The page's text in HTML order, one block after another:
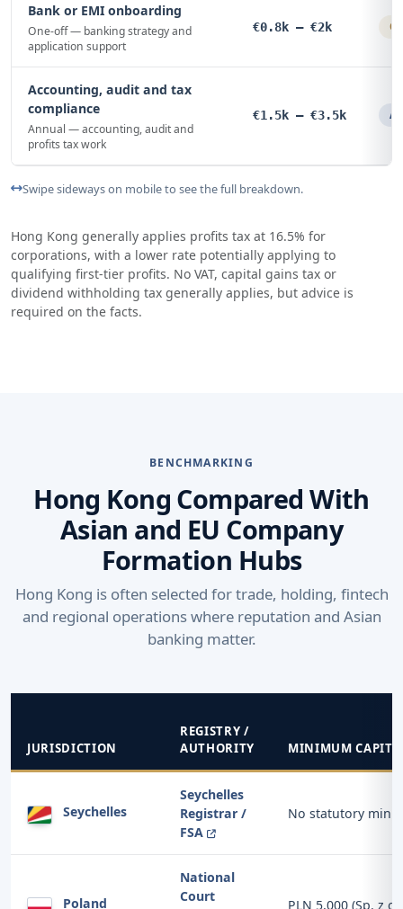
Bank or EMI onboarding
One-off — banking strategy and
application support
€0.8k – €2k
Accounting, audit and tax
compliance
Annual — accounting, audit and
profits tax work
€1.5k – €3.5k
Swipe sideways on mobile to see the full breakdown.
Hong Kong generally applies profits tax at 16.5% for
corporations, with a lower rate potentially applying to
qualifying first-tier profits. No VAT, capital gains tax or
dividend withholding tax generally applies, but advice is
required on the facts.
BENCHMARKING
Hong Kong Compared With
Asian and EU Company
Formation Hubs
Hong Kong is often selected for trade, holding, fintech
and regional operations where reputation and Asian
banking matter.
JURISDICTION
REGISTRY /
AUTHORITY
MINIMUM
Seychelles
Seychelles
Registrar /
FSA
No statutory
Poland
National
Court
PLN 5,000 (Sp. z